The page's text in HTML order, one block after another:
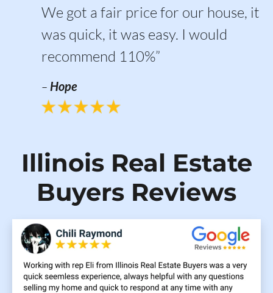
We got a fair price for our house, it
was quick, it was easy. I would
recommend 110%”
– Hope
Illinois Real Estate
Buyers Reviews